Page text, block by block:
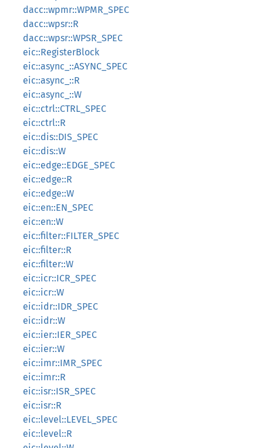
dacc::wpmr::WPMR_SPEC
dacc::wpsr::R
dacc::wpsr::WPSR_SPEC
eic::RegisterBlock
eic::async_::ASYNC_SPEC
eic::async_::R
eic::async_::W
eic::ctrl::CTRL_SPEC
eic::ctrl::R
eic::dis::DIS_SPEC
eic::dis::W
eic::edge::EDGE_SPEC
eic::edge::R
eic::edge::W
eic::en::EN_SPEC
eic::en::W
eic::filter::FILTER_SPEC
eic::filter::R
eic::filter::W
eic::icr::ICR_SPEC
eic::icr::W
eic::idr::IDR_SPEC
eic::idr::W
eic::ier::IER_SPEC
eic::ier::W
eic::imr::IMR_SPEC
eic::imr::R
eic::isr::ISR_SPEC
eic::isr::R
eic::level::LEVEL_SPEC
eic::level::R